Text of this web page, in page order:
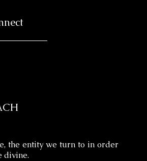
the entity we turn to in order
divine.